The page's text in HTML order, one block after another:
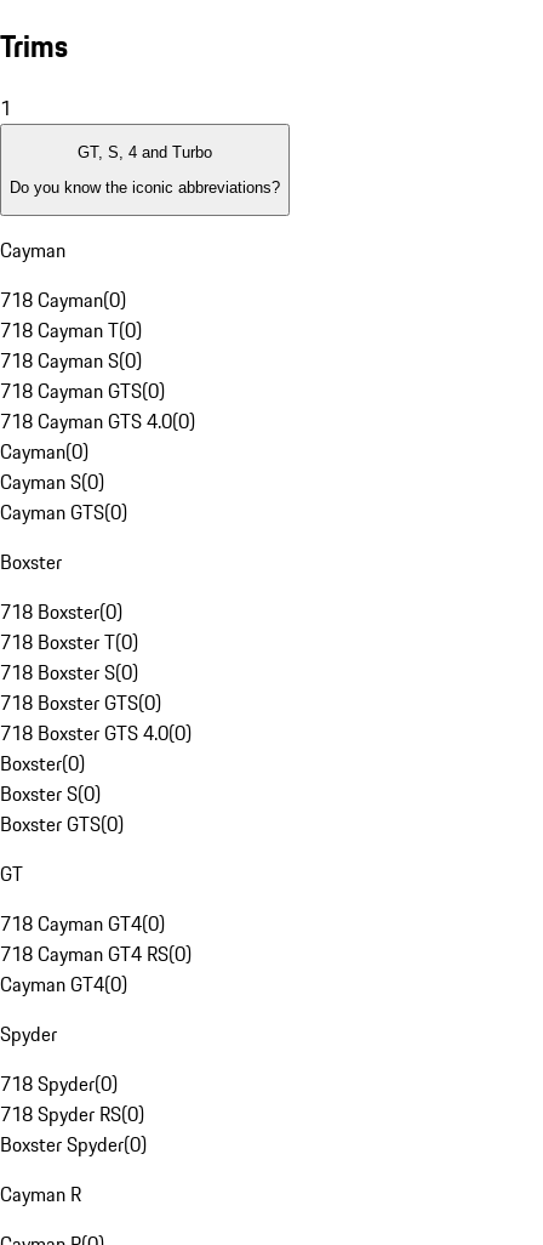
Trims
1
GT, S, 4 and Turbo
Do you know the iconic abbreviations?
Cayman
718 Cayman(0)
718 Cayman T(0)
718 Cayman S(0)
718 Cayman GTS(0)
718 Cayman GTS 4.0(0)
Cayman(0)
Cayman S(0)
Cayman GTS(0)
Boxster
718 Boxster(0)
718 Boxster T(0)
718 Boxster S(0)
718 Boxster GTS(0)
718 Boxster GTS 4.0(0)
Boxster(0)
Boxster S(0)
Boxster GTS(0)
GT
718 Cayman GT4(0)
718 Cayman GT4 RS(0)
Cayman GT4(0)
Spyder
718 Spyder(0)
718 Spyder RS(0)
Boxster Spyder(0)
Cayman R